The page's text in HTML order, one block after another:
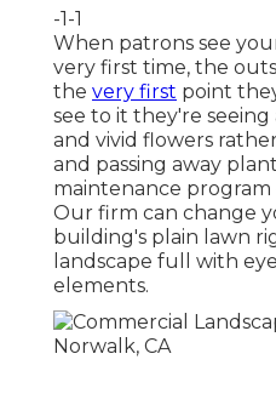
-1-1
When patrons see
very first time, the
the very first point
see to it they're
and vivid flowers
and passing away
maintenance
Our firm can change
building's plain lawn
landscape full with
elements.